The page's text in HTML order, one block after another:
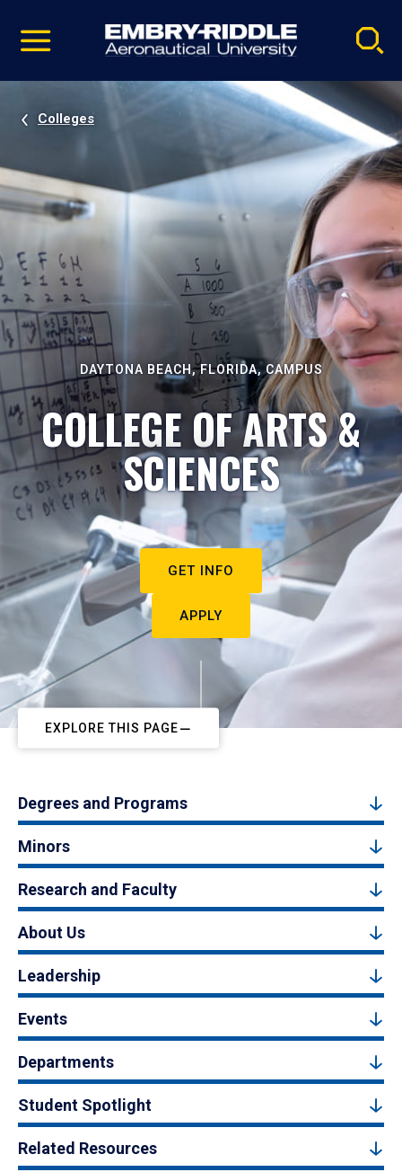
video
Navigation
Colleges
DAYTONA BEACH, FLORIDA, CAMPUS
COLLEGE OF ARTS &
SCIENCES
GET INFO
APPLY
EXPLORE THIS PAGE
Degrees and Programs
Minors
Research and Faculty
About Us
Leadership
Events
Departments
Student Spotlight
Related Resources